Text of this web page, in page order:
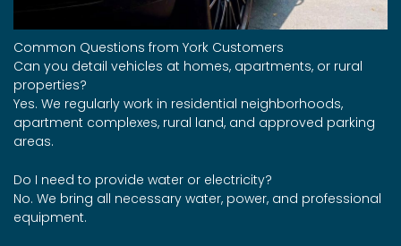
Common Questions from York Customers
Can you detail vehicles at homes, apartments, or rural
properties?
Yes. We regularly work in residential neighborhoods,
apartment complexes, rural land, and approved parking
areas.
Do I need to provide water or electricity?
No. We bring all necessary water, power, and professional
equipment.